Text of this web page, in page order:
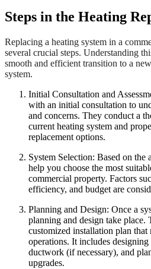
Steps in the Heating
Replacing a heating system in a
several crucial steps. Understanding
smooth and efficient transition to a
system.
Initial Consultation and
with an initial consultation to
and concerns. They conduct a
current heating system and
replacement options.
System Selection: Based on the
help you choose the most
commercial property. Factors
efficiency, and budget are
Planning and Design: Once a
planning and design take place.
customized installation plan
operations. It includes
ductwork (if necessary), and
upgrades.